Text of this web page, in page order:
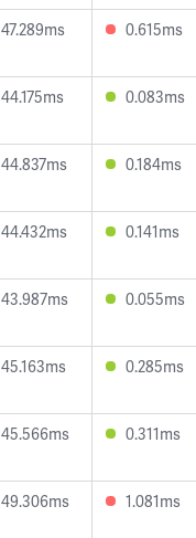
47.289ms 0.615ms
44.175ms 0.083ms
44.837ms 0.184ms
44.432ms 0.141ms
43.987ms 0.055ms
45.163ms 0.285ms
45.566ms 0.311ms
49.306ms 1.081ms